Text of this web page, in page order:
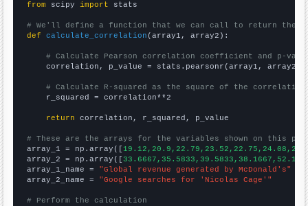
from scipy import stats
# We'll define a function that we can call to return the
def
calculate_correlation (array1, array2):
# Calculate Pearson correlation coefficient and p-
    correlation, p_value = stats.pearsonr(array1, array2)
# Calculate R-squared as the square of the
    r_squared = correlation**2
return correlation, r_squared, p_value
# These are the arrays for the variables shown on this
array_1 = np.array([
array_2 = np.array([
array_1_name = "Global revenue generated by McDonald's"
array_2_name = "Google searches for 'Nicolas Cage'"
# Perform the calculation